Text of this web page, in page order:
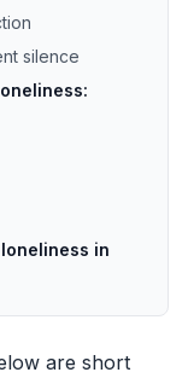
silence
in
are short